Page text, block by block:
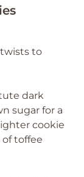
to
dark
sugar for a
cookie
toffee